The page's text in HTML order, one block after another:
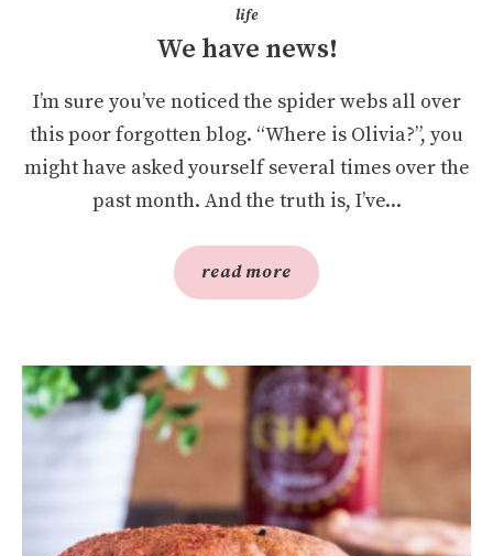
life
We have news!
I’m sure you’ve noticed the spider webs all over
this poor forgotten blog. “Where is Olivia?”, you
might have asked yourself several times over the
past month. And the truth is, I’ve...
read more